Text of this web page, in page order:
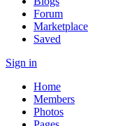
Forum
Marketplace
Saved
Sign in
Home
Members
Photos